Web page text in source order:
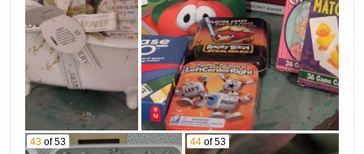
43 of 53 44 of 53